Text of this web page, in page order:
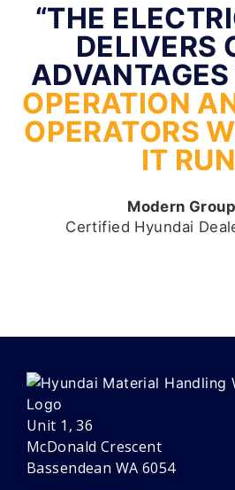
“THE
DELIVERS
OPERATION
OPERATORS
IT
Modern
Certified Hyundai
Unit 1, 36
McDonald Crescent
Bassendean WA 6054